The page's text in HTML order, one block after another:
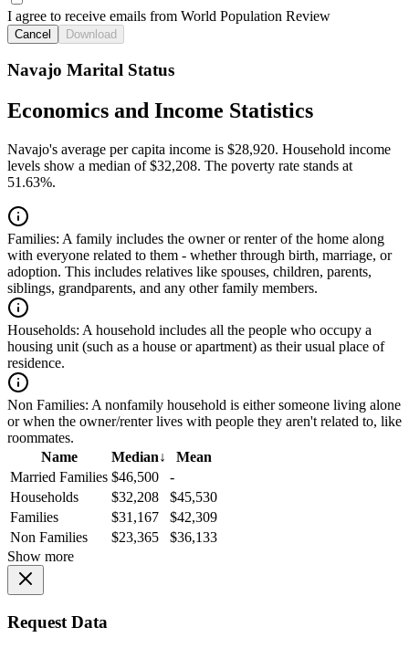
I agree to receive emails from World Population Review
Cancel Download
Navajo Marital Status
Economics and Income Statistics
Navajo's average per capita income is $28,920. Household income
levels show a median of $32,208. The poverty rate stands at
51.63%.
Families: A family includes the owner or renter of the home along
with everyone related to them - whether through birth, marriage, or
adoption. This includes relatives like spouses, children, parents,
siblings, grandparents, and any other family members.
Households: A household includes all the people who occupy a
housing unit (such as a house or apartment) as their usual place of
residence.
Non Families: A nonfamily household is either someone living alone
or when the owner/renter lives with people they aren't related to, like
roommates.
Name
Median↓
Mean
Married Families $46,500
-
Households
$32,208
$45,530
Families
$31,167
$42,309
Non Families
$23,365
$36,133
Show more
Request Data